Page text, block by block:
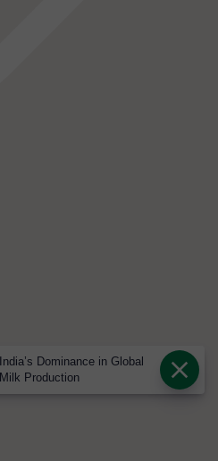
India’s Dominance in Global
Milk Production